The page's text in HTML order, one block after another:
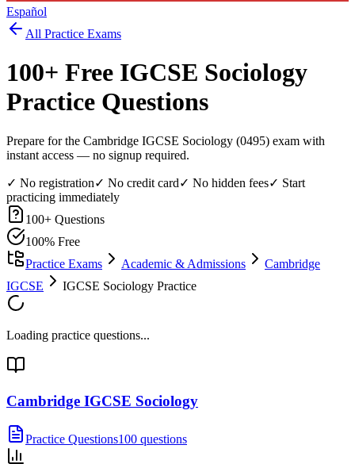
Español
All Practice Exams
100+ Free IGCSE Sociology
Practice Questions
Prepare for the Cambridge IGCSE Sociology (0495) exam with
instant access — no signup required.
✓ No registration✓ No credit card✓ No hidden fees✓ Start
practicing immediately
100+ Questions
100% Free
Practice Exams
Academic & Admissions
Cambridge
IGCSE
IGCSE Sociology Practice
Loading practice questions...
Cambridge IGCSE Sociology
Practice Questions100 questions